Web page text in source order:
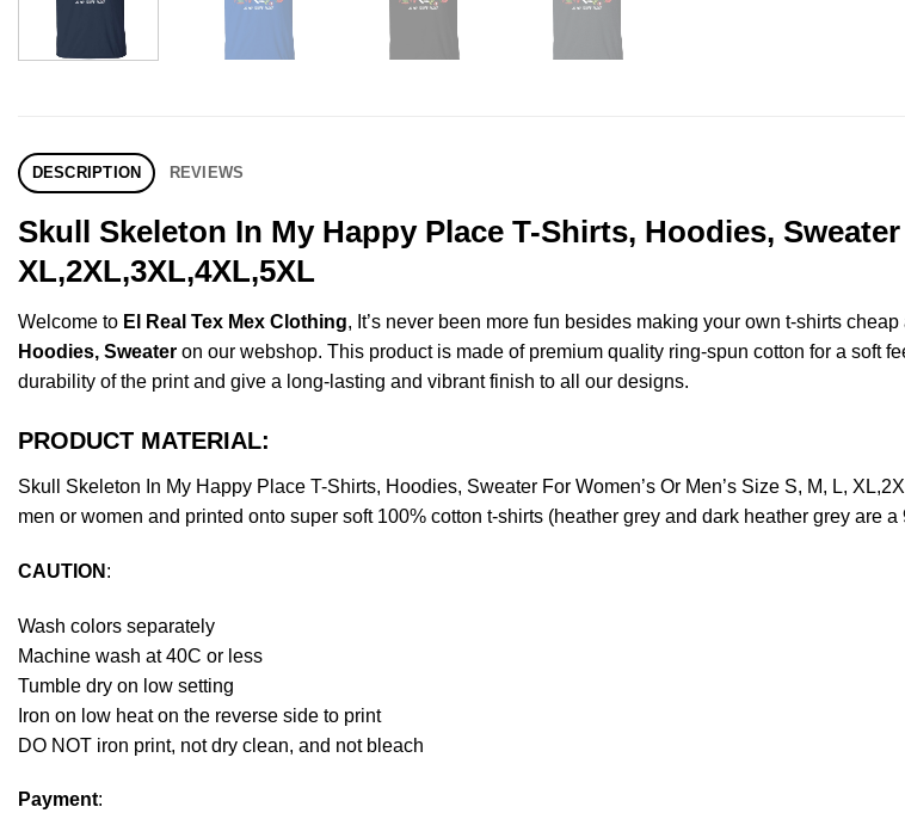
DESCRIPTION REVIEWS
Skull Skeleton In My Happy Place T-Shirts, Hoodies, Sweater
XL,2XL,3XL,4XL,5XL
Welcome to El Real Tex Mex Clothing, It’s never been more fun besides making your own t-shirts
Hoodies, Sweater on our webshop. This product is made of premium quality ring-spun cotton for a soft
durability of the print and give a long-lasting and vibrant finish to all our designs.
PRODUCT MATERIAL:
Skull Skeleton In My Happy Place T-Shirts, Hoodies, Sweater For Women’s Or Men’s Size S, M, L,
men or women and printed onto super soft 100% cotton t-shirts (heather grey and dark heather grey are
CAUTION :
Wash colors separately
Machine wash at 40C or less
Tumble dry on low setting
Iron on low heat on the reverse side to print
DO NOT iron print, not dry clean, and not bleach
Payment: